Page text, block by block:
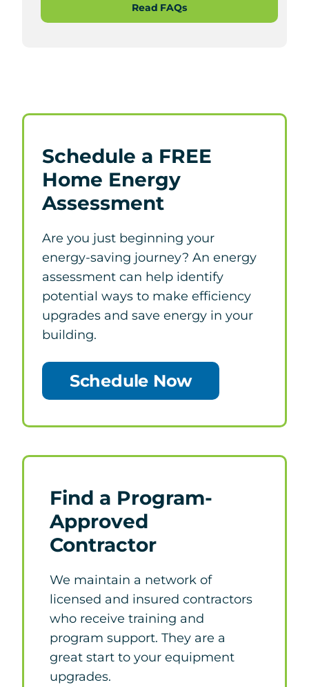
Read FAQs
Schedule a FREE
Home Energy
Assessment
Are you just beginning your
energy-saving journey? An energy
assessment can help identify
potential ways to make efficiency
upgrades and save energy in your
building.
Schedule Now
Find a Program-
Approved
Contractor
We maintain a network of
licensed and insured contractors
who receive training and
program support. They are a
great start to your equipment
upgrades.